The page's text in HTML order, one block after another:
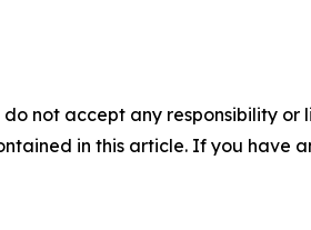
not accept any responsibility
in this article. If you have